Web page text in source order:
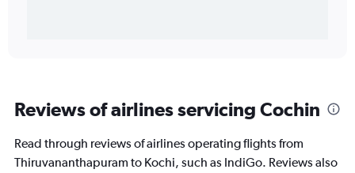
Reviews of airlines servicing Cochin
Read through reviews of airlines operating flights from
Thiruvananthapuram to Kochi, such as IndiGo. Reviews also